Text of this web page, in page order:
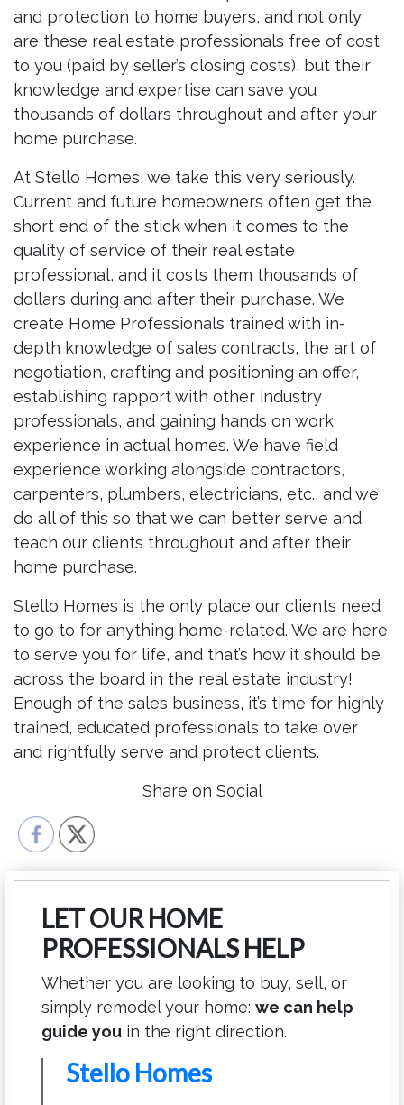
and protection to home buyers, and not only
are these real estate professionals free of cost
to you (paid by seller’s closing costs), but their
knowledge and expertise can save you
thousands of dollars throughout and after your
home purchase.
At Stello Homes, we take this very seriously.
Current and future homeowners often get the
short end of the stick when it comes to the
quality of service of their real estate
professional, and it costs them thousands of
dollars during and after their purchase. We
create Home Professionals trained with in-
depth knowledge of sales contracts, the art of
negotiation, crafting and positioning an offer,
establishing rapport with other industry
professionals, and gaining hands on work
experience in actual homes. We have field
experience working alongside contractors,
carpenters, plumbers, electricians, etc., and we
do all of this so that we can better serve and
teach our clients throughout and after their
home purchase.
Stello Homes is the only place our clients need
to go to for anything home-related. We are here
to serve you for life, and that’s how it should be
across the board in the real estate industry!
Enough of the sales business, it’s time for highly
trained, educated professionals to take over
and rightfully serve and protect clients.
Share on Social
LET OUR HOME
PROFESSIONALS HELP
Whether you are looking to buy, sell, or
simply remodel your home: we can help
guide you in the right direction.
Stello Homes